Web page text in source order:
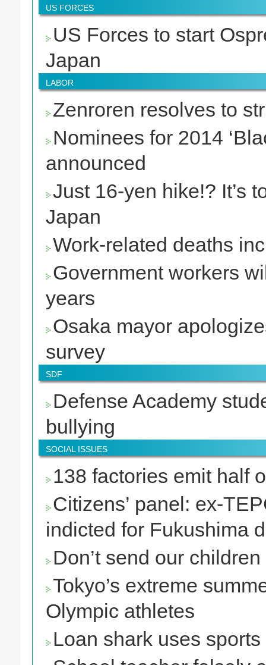
US FORCES
US Forces to start
Japan
LABOR
Zenroren resolves to
Nominees for 2014
announced
Just 16-yen hike!? It’s
Japan
Work-related deaths
Government workers
years
Osaka mayor
survey
SDF
Defense Academy
bullying
SOCIAL ISSUES
138 factories emit half
Citizens’ panel: ex-
indicted for Fukushima
Don’t send our
Tokyo’s extreme
Olympic athletes
Loan shark uses